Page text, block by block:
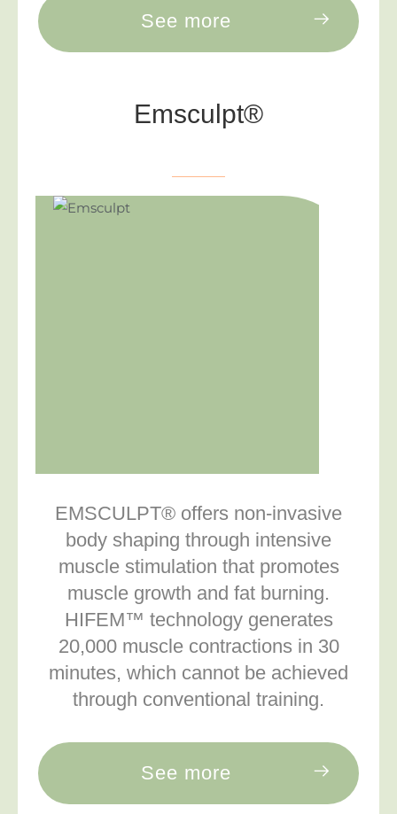
See more
Emsculpt®
EMSCULPT® offers non-invasive
body shaping through intensive
muscle stimulation that promotes
muscle growth and fat burning.
HIFEM™ technology generates
20,000 muscle contractions in 30
minutes, which cannot be achieved
through conventional training.
See more